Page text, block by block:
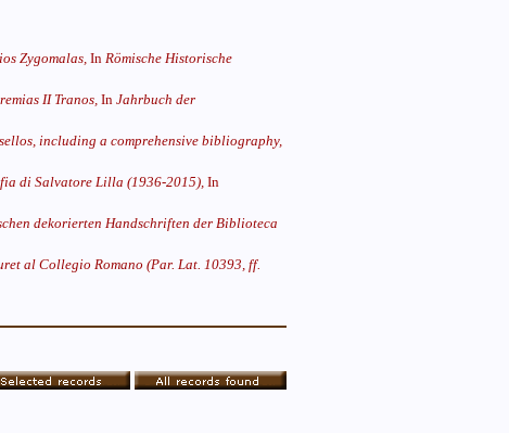
Zygomalas,In Römische Historische
II Tranos, In Jahrbuch der
including a comprehensive bibliography,
di Salvatore Lilla (1936-2015), In
dekorierten Handschriften der Biblioteca
al Collegio Romano (Par. Lat. 10393, ff.